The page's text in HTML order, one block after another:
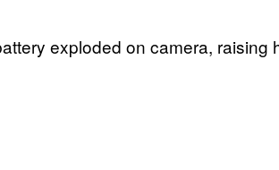
exploded on camera,